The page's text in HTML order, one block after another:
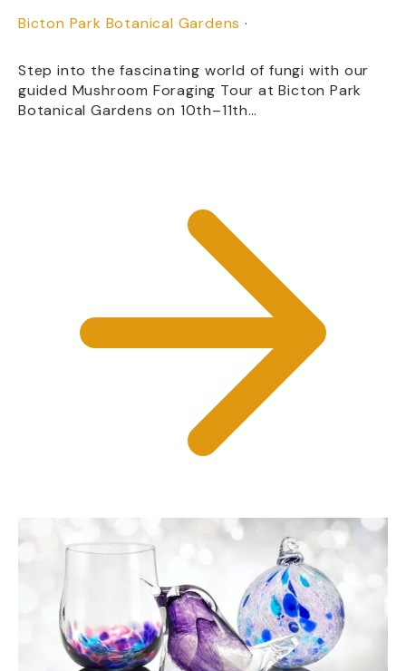
Bicton Park Botanical Gardens ·
Step into the fascinating world of fungi with our
guided Mushroom Foraging Tour at Bicton Park
Botanical Gardens on 10th–11th…